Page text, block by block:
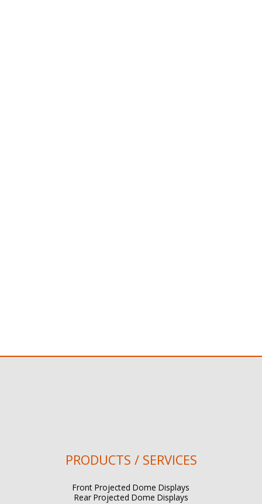
PRODUCTS / SERVICES
Front Projected Dome Displays
Rear Projected Dome Displays